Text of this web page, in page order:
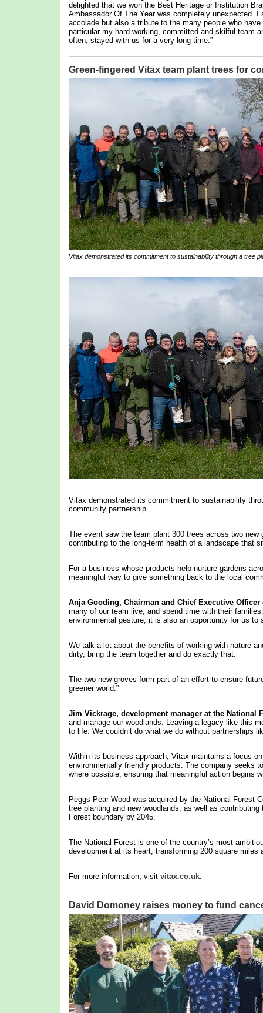
delighted that we won the Best Heritage or Institution
Ambassador Of The Year was completely unexpected.
accolade but also a tribute to the many people who
particular my hard-working, committed and skilful team
often, stayed with us for a very long time.”
Green-fingered Vitax team plant trees for
Vitax demonstrated its commitment to sustainability through a tree
Vitax demonstrated its commitment to sustainability
community partnership.
The event saw the team plant 300 trees across two
contributing to the long-term health of a landscape that
For a business whose products help nurture gardens
meaningful way to give something back to the local
Anja Gooding, Chairman and Chief Executive Officer
many of our team live, and spend time with their
environmental gesture, it is also an opportunity for us
We talk a lot about the benefits of working with nature
dirty, bring the team together and do exactly that.
The two new groves form part of an effort to ensure
greener world.”
Jim Vickrage, development manager at the National
and manage our woodlands. Leaving a legacy like this
to life. We couldn’t do what we do without partnerships
Within its business approach, Vitax maintains a focus
environmentally friendly products. The company seeks
where possible, ensuring that meaningful action begins
Peggs Pear Wood was acquired by the National Forest
tree planting and new woodlands, as well as
Forest boundary by 2045.
The National Forest is one of the country’s most
development at its heart, transforming 200 square
For more information, visit vitax.co.uk.
David Domoney raises money to fund